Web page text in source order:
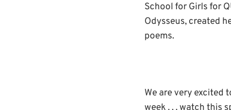
School for Girls for
Odysseus, created
poems.
We are very excited
week . . . watch this